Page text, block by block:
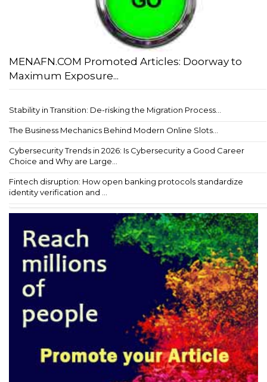
MENAFN.COM Promoted Articles: Doorway to
Maximum Exposure...
Stability in Transition: De-risking the Migration Process...
The Business Mechanics Behind Modern Online Slots...
Cybersecurity Trends in 2026: Is Cybersecurity a Good Career
Choice and Why are Large...
Fintech disruption: How open banking protocols standardize
identity verification and ...